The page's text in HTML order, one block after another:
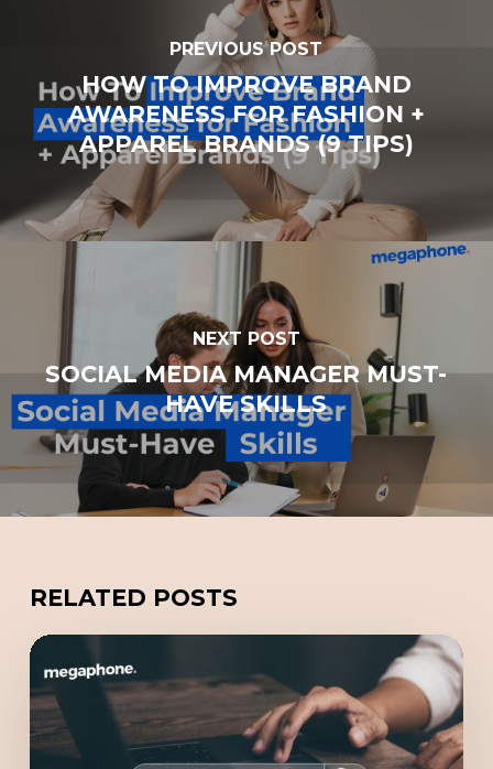
PREVIOUS POST
HOW TO IMPROVE BRAND
AWARENESS FOR FASHION +
APPAREL BRANDS (9 TIPS)
NEXT POST
SOCIAL MEDIA MANAGER MUST-
HAVE SKILLS
RELATED POSTS
Redefining
Online
Marketing
with